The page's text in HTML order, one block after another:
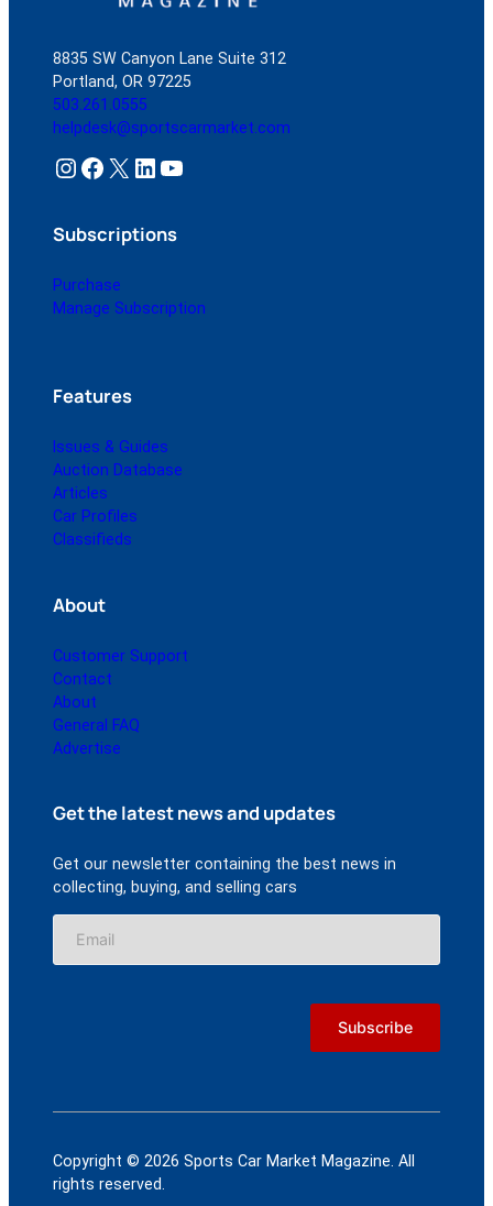
8835 SW Canyon Lane Suite 312
Portland, OR 97225
503.261.0555
helpdesk@sportscarmarket.com
Instagram Facebook X LinkedIn YouTube
Subscriptions
Purchase
Manage Subscription
Features
Issues & Guides
Auction Database
Articles
Car Profiles
Classifieds
About
Customer Support
Contact
About
General FAQ
Advertise
Get the latest news and updates
Get our newsletter containing the best news in
collecting, buying, and selling cars
Copyright © 2026 Sports Car Market Magazine. All
rights reserved.